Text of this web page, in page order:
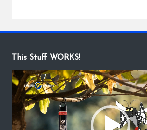
This Stuff WORKS!
V
o